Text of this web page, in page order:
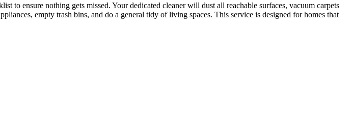
to ensure nothing gets missed. Your dedicated cleaner will dust all reachable surfaces, vacuum carpets
empty trash bins, and do a general tidy of living spaces. This service is designed for homes that